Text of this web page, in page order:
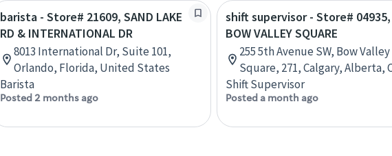
barista - Store# 21609, SAND LAKE
RD & INTERNATIONAL DR
8013 International Dr, Suite 101,
Orlando, Florida, United States
Barista
Posted 2 months ago
shift supervisor - Store# 04935,
BOW VALLEY SQUARE
255 5th Avenue SW, Bow Valley
Square, 271, Calgary, Alberta,
Shift Supervisor
Posted a month ago